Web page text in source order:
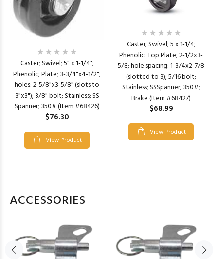
Caster; Swivel; 5" x 1-1/4";
Phenolic; Plate; 3-3/4"x4-1/2";
holes: 2-5/8"x3-5/8" (slots to
3"x3"); 3/8" bolt; Stainless; SS
Spanner; 350# (Item #68426)
$76.30
View Product
Caster; Swivel; 5 x 1-1/4;
Phenolic; Top Plate; 2-1/2x3-
5/8; hole spacing: 1-3/4x2-7/8
(slotted to 3); 5/16 bolt;
Stainless; SSSpanner; 350#;
Brake (Item #68427)
$68.99
View Product
ACCESSORIES